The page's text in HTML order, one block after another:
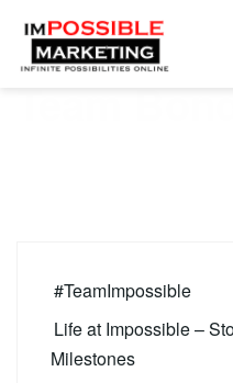
Tag:
#TeamImpossible
Life at Impossible –
Milestones